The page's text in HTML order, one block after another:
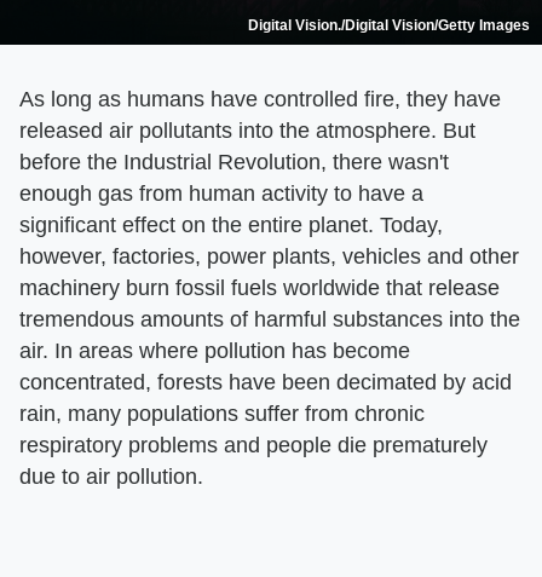
Digital Vision./Digital Vision/Getty Images
As long as humans have controlled fire, they have
released air pollutants into the atmosphere. But
before the Industrial Revolution, there wasn't
enough gas from human activity to have a
significant effect on the entire planet. Today,
however, factories, power plants, vehicles and other
machinery burn fossil fuels worldwide that release
tremendous amounts of harmful substances into the
air. In areas where pollution has become
concentrated, forests have been decimated by acid
rain, many populations suffer from chronic
respiratory problems and people die prematurely
due to air pollution.